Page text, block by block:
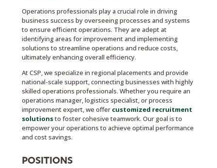
Operations professionals play a crucial role in driving
business success by overseeing processes and systems
to ensure efficient operations. They are adept at
identifying areas for improvement and implementing
solutions to streamline operations and reduce costs,
ultimately enhancing overall efficiency.
At CSP, we specialize in regional placements and provide
national-scale support, connecting businesses with highly
skilled operations professionals. Whether you require an
operations manager, logistics specialist, or process
improvement expert, we offer customized recruitment
solutionsto foster cohesive teamwork. Our goal is to
empower your operations to achieve optimal performance
and cost savings.
POSITIONS